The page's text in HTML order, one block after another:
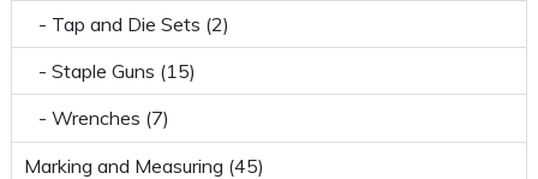
- Tap and Die Sets (2)
- Staple Guns (15)
- Wrenches (7)
Marking and Measuring (45)